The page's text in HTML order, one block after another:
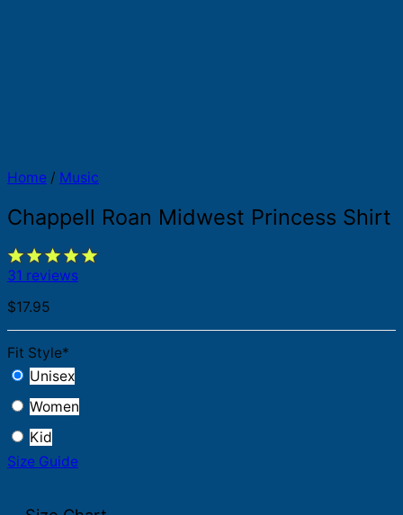
Home / Music
Chappell Roan Midwest Princess Shirt
31 reviews
$17.95
Fit Style*
Unisex
Women
Kid
Size Guide